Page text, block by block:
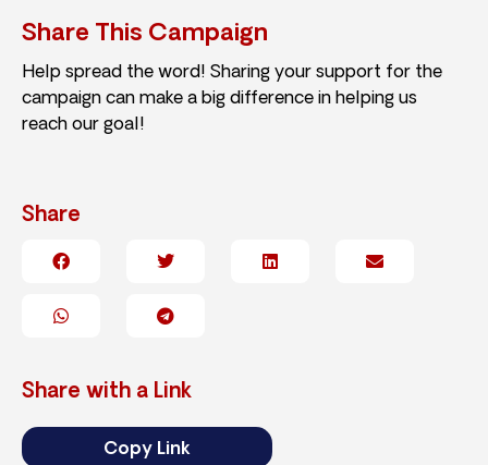
Share This Campaign
Help spread the word! Sharing your support for the
campaign can make a big difference in helping us
reach our goal!
Share
Share with a Link
Copy Link